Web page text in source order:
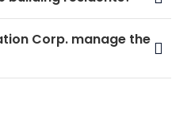
Corp. manage the